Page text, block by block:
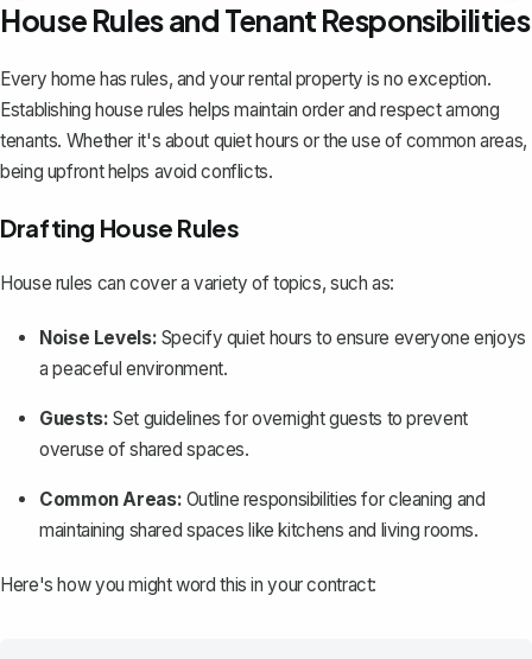
House Rules and Tenant Responsibilities
Every home has rules, and your rental property is no exception.
Establishing house rules helps maintain order and respect among
tenants. Whether it's about quiet hours or the use of common areas,
being upfront helps avoid conflicts.
Drafting House Rules
House rules can cover a variety of topics, such as:
Noise Levels: Specify quiet hours to ensure everyone enjoys
a peaceful environment.
Guests: Set guidelines for overnight guests to prevent
overuse of shared spaces.
Common Areas: Outline responsibilities for cleaning and
maintaining shared spaces like kitchens and living rooms.
Here's how you might word this in your contract: